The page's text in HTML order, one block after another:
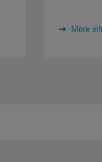
More